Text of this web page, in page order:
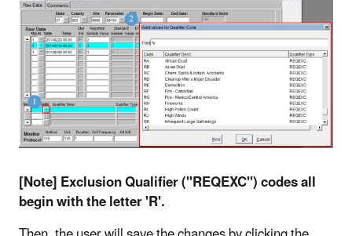
[Note] Exclusion Qualifier ("REQEXC") codes all
begin with the letter 'R'.